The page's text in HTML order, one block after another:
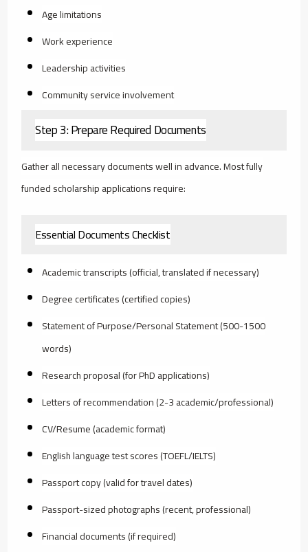
Age limitations
Work experience
Leadership activities
Community service involvement
Step 3: Prepare Required Documents
Gather all necessary documents well in advance. Most fully
funded scholarship applications require:
Essential Documents Checklist
Academic transcripts (official, translated if necessary)
Degree certificates (certified copies)
Statement of Purpose/Personal Statement (500-1500
words)
Research proposal (for PhD applications)
Letters of recommendation (2-3 academic/professional)
CV/Resume (academic format)
English language test scores (TOEFL/IELTS)
Passport copy (valid for travel dates)
Passport-sized photographs (recent, professional)
Financial documents (if required)